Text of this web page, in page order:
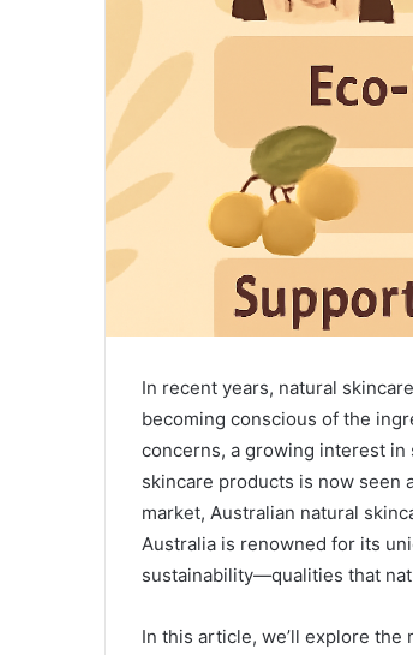
In recent years, natural
becoming conscious of the
concerns, a growing interest
skincare products is now seen
market, Australian natural
Australia is renowned for its
sustainability—qualities that
In this article, we’ll explore